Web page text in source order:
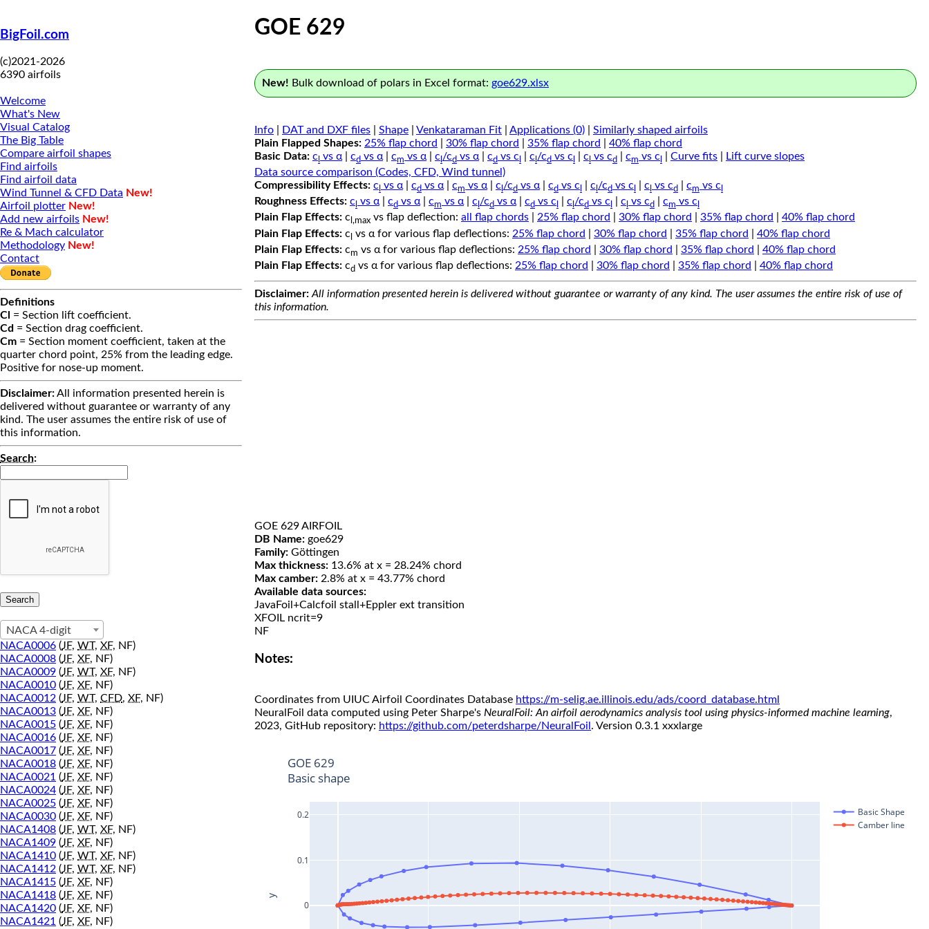
BigFoil.com
(c)2021-2026
6390 airfoils
Welcome
What's New
Visual Catalog
The Big Table
Compare airfoil shapes
Find airfoils
Find airfoil data
Wind Tunnel & CFD Data New!
Airfoil plotter New!
Add new airfoils New!
Re & Mach calculator
Methodology New!
Contact
Definitions
Cl = Section lift coefficient.
Cd = Section drag coefficient.
Cm = Section moment coefficient, taken at the
quarter chord point, 25% from the leading edge.
Positive for nose-up moment.
Disclaimer:All information presented herein is
delivered without guarantee or warranty of any
kind. The user assumes the entire risk of use of
this information.
Search:
NACA 4-digit
NACA0006 (JF, WT, XF, NF)
NACA0008 (JF, XF, NF)
NACA0009 (JF, WT, XF, NF)
NACA0010 (JF, XF, NF)
NACA0012 (JF, WT, CFD, XF, NF)
NACA0013 (JF, XF, NF)
NACA0015 (JF, XF, NF)
NACA0016 (JF, XF, NF)
NACA0017 (JF, XF, NF)
NACA0018 (JF, XF, NF)
NACA0021 (JF, XF, NF)
NACA0024 (JF, XF, NF)
NACA0025 (JF, XF, NF)
NACA0030 (JF, XF, NF)
NACA1408 (JF, WT, XF, NF)
NACA1409 (JF, XF, NF)
NACA1410 (JF, WT, XF, NF)
NACA1412 (JF, WT, XF, NF)
NACA1415 (JF, XF, NF)
NACA1418 (JF, XF, NF)
NACA1420 (JF, XF, NF)
NACA1421 (JF, XF, NF)
GOE 629
New! Bulk download of polars in Excel format: goe629.xlsx
Info DAT and DXF files Shape Venkataraman Fit Applications (0)
Similarly shaped airfoils
Plain Flapped Shapes: 25% flap chord 30% flap chord 35% flap chord
40% flap chord
Basic Data: c vs α cd vs α cm vs α c /cd vs α cd vs c c /cd vs c c vs cd cm vs c Curve fits
Lift curve slopes
Data source comparison (Codes, CFD, Wind tunnel)
Compressibility Effects: c vs α cd vs α cm vs α c /cd vs α cd vs c c /cd vs c c vs cd cm vs c
Roughness Effects: c vs α| cd vs α| cm vs α| c /cd vs α| cd vs c c /cd vs c c vs cd cm vs c
Plain Flap Effects: c l,max vs flap deflection: all flap chords 25% flap chord 30% flap chord 35% flap chord
40% flap chord
Plain Flap Effects: c vs α for various flap deflections: 25% flap chord 30% flap chord 35% flap chord
40% flap chord
Plain Flap Effects: cm vs α for various flap deflections: 25% flap chord 30% flap chord 35% flap chord
40% flap chord
Plain Flap Effects: cd vs α for various flap deflections: 25% flap chord 30% flap chord 35% flap chord 40% flap chord
Disclaimer: All information presented herein is delivered without guarantee or warranty of any kind. The user assumes the entire risk of use of
this information.
GOE 629 AIRFOIL
DB Name: goe629
Family: Göttingen
Max thickness: 13.6% at x = 28.24% chord
Max camber: 2.8% at x = 43.77% chord
Available data sources:
JavaFoil+Calcfoil stall+Eppler ext transition
XFOIL ncrit=9
NF
Notes:
Coordinates from UIUC Airfoil Coordinates Database https://m-selig.ae.illinois.edu/ads/coord_database.html
NeuralFoil data computed using Peter Sharpe's NeuralFoil: An airfoil aerodynamics analysis tool using physics-informed machine learning,
2023, GitHub repository: https://github.com/peterdsharpe/NeuralFoil . Version 0.3.1 xxxlarge
0
0.1
0.2
Basic Shape
Camber line
GOE 629
Basic shape
y